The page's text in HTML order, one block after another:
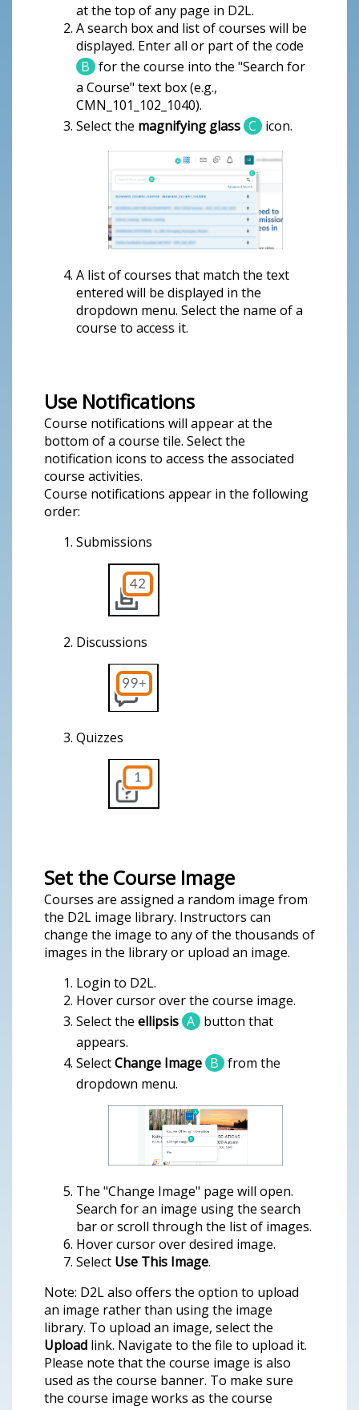
at the top of any page in D2L.
A search box and list of courses will be
displayed. Enter all or part of the code
B for the course into the "Search for
a Course" text box (e.g.,
CMN_101_102_1040).
Select the magnifying glass C icon.
A list of courses that match the text
entered will be displayed in the
dropdown menu. Select the name of a
course to access it.
Use Notifications
Course notifications will appear at the
bottom of a course tile. Select the
notification icons to access the associated
course activities.
Course notifications appear in the following
order:
Submissions
Discussions
Quizzes
Set the Course Image
Courses are assigned a random image from
the D2L image library. Instructors can
change the image to any of the thousands of
images in the library or upload an image.
Login to D2L.
Hover cursor over the course image.
Select the ellipsis A button that
appears.
SelectChange Image B from the
dropdown menu.
The "Change Image" page will open.
Search for an image using the search
bar or scroll through the list of images.
Hover cursor over desired image.
Select Use This Image.
Note: D2L also offers the option to upload
an image rather than using the image
library. To upload an image, select the
Upload link. Navigate to the file to upload it.
Please note that the course image is also
used as the course banner. To make sure
the course image works as the course